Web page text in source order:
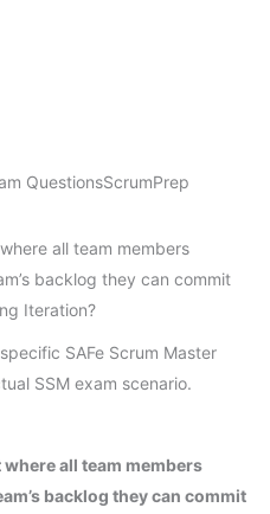
QuestionsScrumPrep
all team members
backlog they can commit
Iteration?
SAFe Scrum Master
SSM exam scenario.
all team members
backlog they can commit